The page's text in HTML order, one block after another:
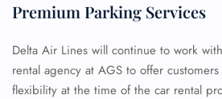
Premium Parking Services
Delta Air Lines will continue to work
rental agency at AGS to offer
flexibility at the time of the car rental